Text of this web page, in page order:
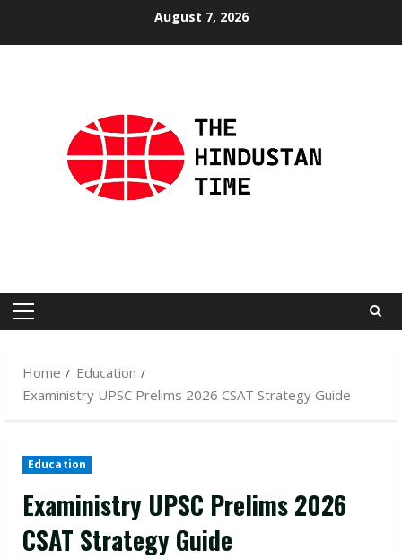
August 7, 2026
Primary
Home
Education
Exaministry UPSC Prelims 2026 CSAT Strategy Guide
Education
Exaministry UPSC Prelims 2026
CSAT Strategy Guide